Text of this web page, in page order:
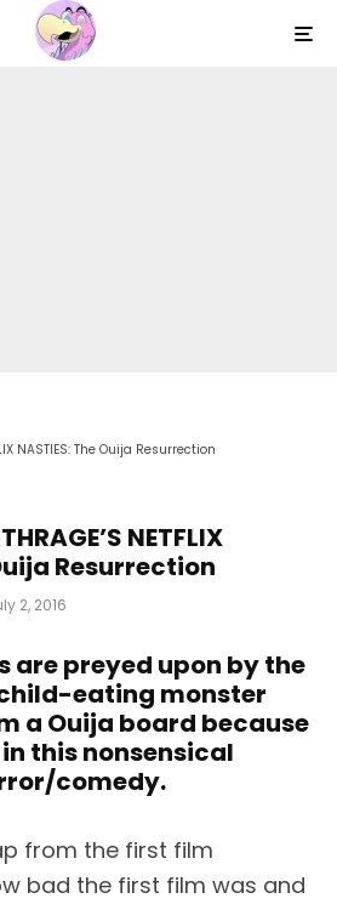
NASTIES: The Ouija Resurrection
NETFLIX
Resurrection
2, 2016
are preyed upon by the
eating monster
a Ouija board because
this nonsensical
comedy.
from the first film
bad the first film was and